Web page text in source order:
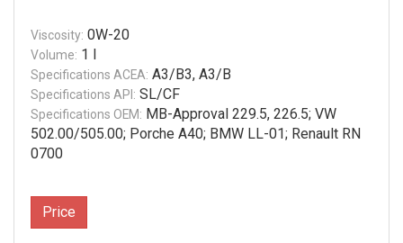
Viscosity: 0W-20
Volume: 1 l
Specifications ACEA: A3/B3, A3/B
Specifications API: SL/CF
Specifications OEM: MB-Approval 229.5, 226.5; VW
502.00/505.00; Porche A40; BMW LL-01; Renault RN
0700
Price